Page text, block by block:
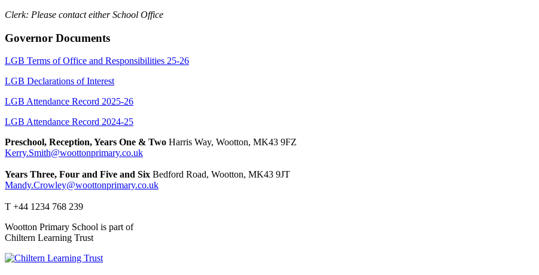
Clerk: Please contact either School Office
Governor Documents
LGB Terms of Office and Responsibilities 25-26
LGB Declarations of Interest
LGB Attendance Record 2025-26
LGB Attendance Record 2024-25
Preschool, Reception, Years One & Two Harris Way, Wootton, MK43 9FZ
Kerry.Smith@woottonprimary.co.uk
Years Three, Four and Five and Six Bedford Road, Wootton, MK43 9JT
Mandy.Crowley@woottonprimary.co.uk
T +44 1234 768 239
Wootton Primary School is part of
Chiltern Learning Trust